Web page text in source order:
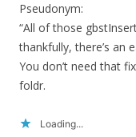
Pseudonym:
“All of those
thankfully, there’s an
You don’t need that
foldr.
Loading...